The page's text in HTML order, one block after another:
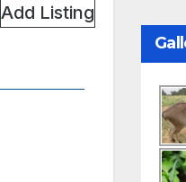
Add Listing